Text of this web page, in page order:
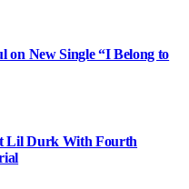
on New Single “I Belong to
Lil Durk With Fourth